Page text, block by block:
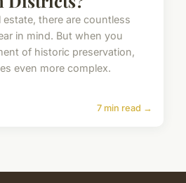
there are countless
in mind. But when you
of historic preservation,
even more complex.
7 min read →